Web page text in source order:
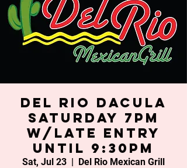
Del Rio Dacula
Saturday 7PM
w/late entry
until 9:30PM
Sat, Jul 23
  |
Del Rio Mexican Grill